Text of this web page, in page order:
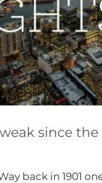
since
back in 1901